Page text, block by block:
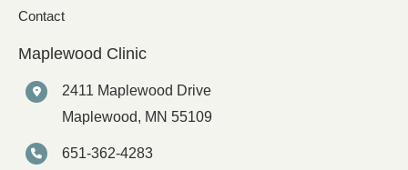
Contact
Maplewood Clinic
2411 Maplewood Drive
Maplewood, MN 55109
651-362-4283